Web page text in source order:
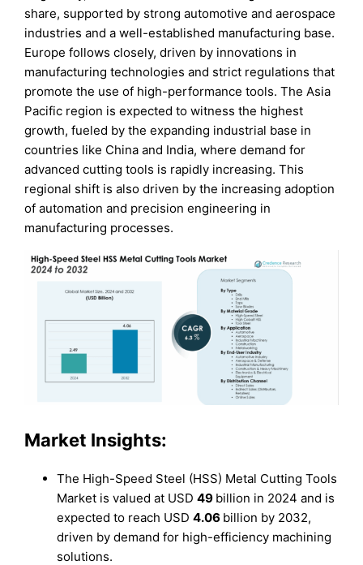
share, supported by strong automotive and aerospace
industries and a well-established manufacturing base.
Europe follows closely, driven by innovations in
manufacturing technologies and strict regulations that
promote the use of high-performance tools. The Asia
Pacific region is expected to witness the highest
growth, fueled by the expanding industrial base in
countries like China and India, where demand for
advanced cutting tools is rapidly increasing. This
regional shift is also driven by the increasing adoption
of automation and precision engineering in
manufacturing processes.
Market Insights:
The High-Speed Steel (HSS) Metal Cutting Tools
Market is valued at USD49 billion in 2024 and is
expected to reach USD4.06 billion by 2032,
driven by demand for high-efficiency machining
solutions.